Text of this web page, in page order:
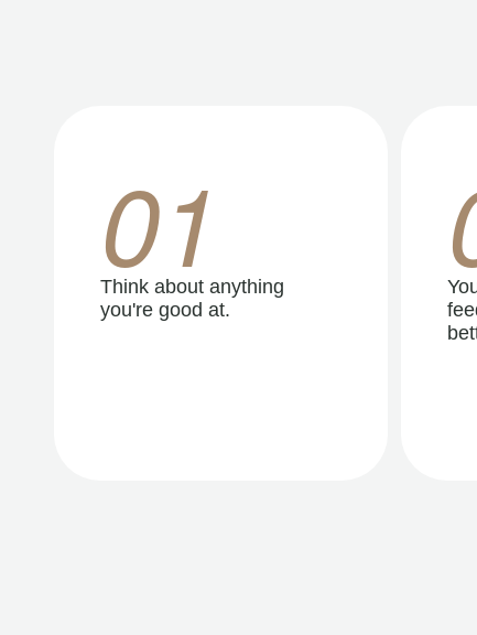
01
Think about anything
you're good at.